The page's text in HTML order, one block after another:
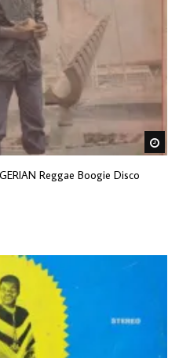
Reggae Boogie Disco